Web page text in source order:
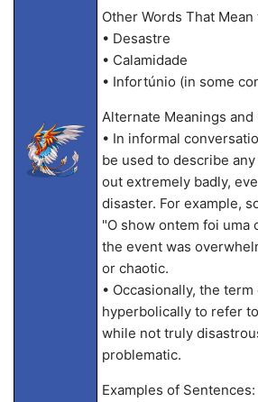
Other Words That
• Desastre
• Calamidade
• Infortúnio (in some
Alternate Meanings and
• In informal
be used to describe
out extremely badly,
disaster. For example,
"O show ontem foi uma
the event was
or chaotic.
• Occasionally, the
hyperbolically to refer
while not truly
problematic.
Examples of Sentences: